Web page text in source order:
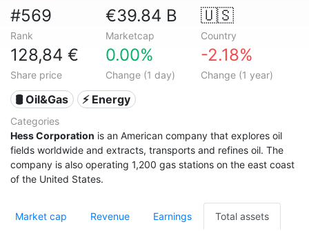
#569
Rank
€39.84 B
Marketcap
🇺🇸
Country
128,84 €
Share price
0.00%
Change (1 day)
-2.18%
Change (1 year)
🛢 Oil&Gas ⚡ Energy
Categories
Hess Corporation is an American company that explores oil
fields worldwide and extracts, transports and refines oil. The
company is also operating 1,200 gas stations on the east coast
of the United States.
Market cap Revenue Earnings Total assets